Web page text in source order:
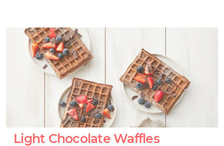
Light Chocolate Waffles